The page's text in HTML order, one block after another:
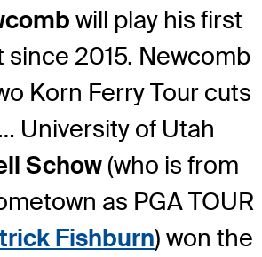
will play his first
since 2015. Newcomb
Korn Ferry Tour cuts
University of Utah
Schow(who is from
as PGA TOUR
Fishburn) won the